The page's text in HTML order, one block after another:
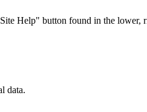
Help" button found in the lower,
data.